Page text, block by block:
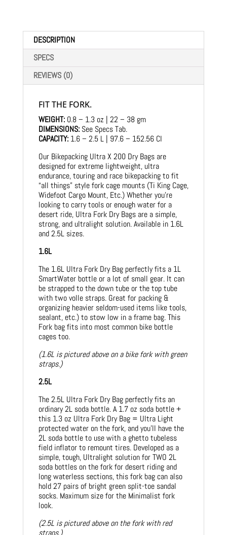
DESCRIPTION
SPECS
REVIEWS (0)
FIT THE FORK.
WEIGHT:0.8 – 1.3 oz | 22 – 38 gm
DIMENSIONS:See Specs Tab.
CAPACITY:1.6 – 2.5 L | 97.6 – 152.56 CI
Our Bikepacking Ultra X 200 Dry Bags are
designed for extreme lightweight, ultra
endurance, touring and race bikepacking to fit
“all things” style fork cage mounts (Ti King Cage,
Widefoot Cargo Mount, Etc.) Whether you’re
looking to carry tools or enough water for a
desert ride, Ultra Fork Dry Bags are a simple,
strong, and ultralight solution. Available in 1.6L
and 2.5L sizes.
1.6L
The 1.6L Ultra Fork Dry Bag perfectly fits a 1L
SmartWater bottle or a lot of small gear. It can
be strapped to the down tube or the top tube
with two volle straps. Great for packing &
organizing heavier seldom-used items like tools,
sealant, etc.) to stow low in a frame bag. This
Fork bag fits into most common bike bottle
cages too.
(1.6L is pictured above on a bike fork with green
straps.)
2.5L
The 2.5L Ultra Fork Dry Bag perfectly fits an
ordinary 2L soda bottle. A 1.7 oz soda bottle +
this 1.3 oz Ultra Fork Dry Bag = Ultra Light
protected water on the fork, and you’ll have the
2L soda bottle to use with a ghetto tubeless
field inflator to remount tires. Developed as a
simple, tough, Ultralight solution for TWO 2L
soda bottles on the fork for desert riding and
long waterless sections, this fork bag can also
hold 27 pairs of bright green split-toe sandal
socks. Maximum size for the Minimalist fork
look.
(2.5L is pictured above on the fork with red